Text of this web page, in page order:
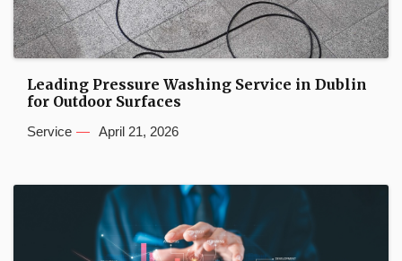
Leading Pressure Washing Service in Dublin
for Outdoor Surfaces
Service April 21, 2026